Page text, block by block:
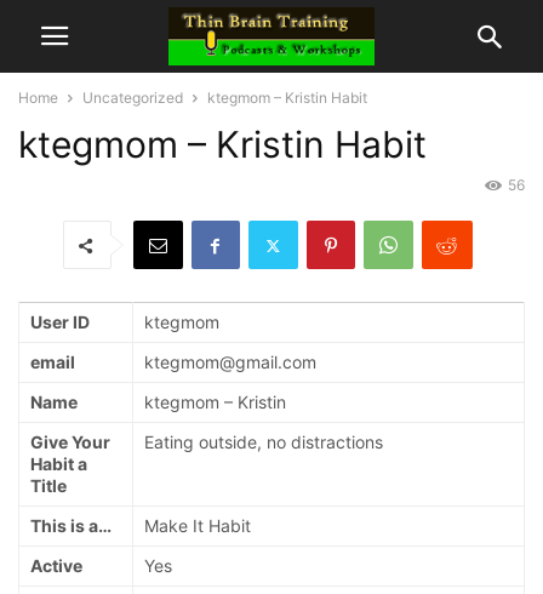
Home Uncategorized ktegmom – Kristin Habit
ktegmom – Kristin Habit
56
User ID
ktegmom
email
ktegmom@gmail.com
Name
ktegmom – Kristin
Give Your
Habit a
Title
Eating outside, no distractions
This is a…
Make It Habit
Active
Yes